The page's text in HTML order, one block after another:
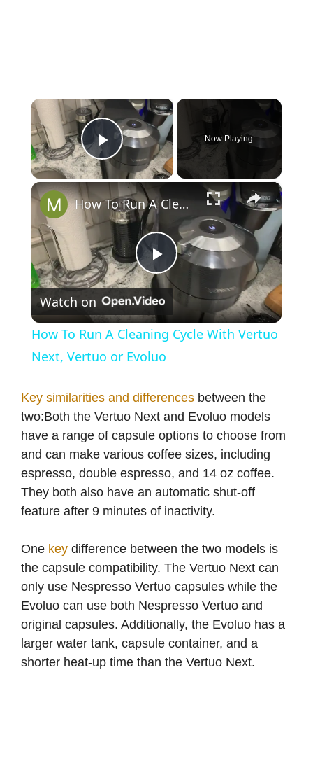
×
Play Video
Now Playing
×
P
a
y
V
i
e
o
How To Run A Cleaning Cycle With Vertuo Next, Vertuo or Evoluo
Watch on
How To Run A Cleaning Cycle With Vertuo
Next, Vertuo or Evoluo
Key similarities and differences between the
two:Both the Vertuo Next and Evoluo models
have a range of capsule options to choose from
and can make various coffee sizes, including
espresso, double espresso, and 14 oz coffee.
They both also have an automatic shut-off
feature after 9 minutes of inactivity.
One key difference between the two models is
the capsule compatibility. The Vertuo Next can
only use Nespresso Vertuo capsules while the
Evoluo can use both Nespresso Vertuo and
original capsules. Additionally, the Evoluo has a
larger water tank, capsule container, and a
shorter heat-up time than the Vertuo Next.